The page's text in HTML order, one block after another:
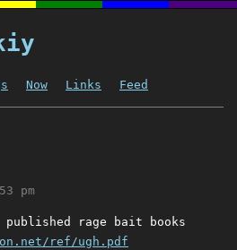
Now Links Feed
pm
rage bait books
ref/ugh.pdf